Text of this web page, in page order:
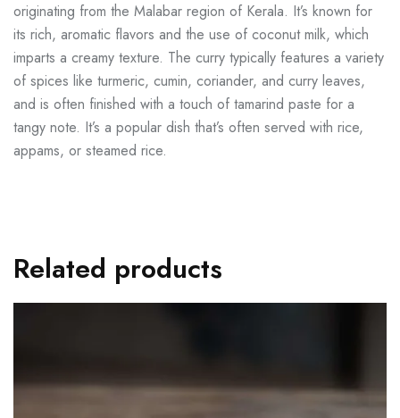
originating from the Malabar region of Kerala. It’s known for
its rich, aromatic flavors and the use of coconut milk, which
imparts a creamy texture. The curry typically features a variety
of spices like turmeric, cumin, coriander, and curry leaves,
and is often finished with a touch of tamarind paste for a
tangy note. It’s a popular dish that’s often served with rice,
appams, or steamed rice.
Related products